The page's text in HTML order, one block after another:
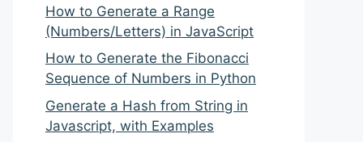
How to Generate a Range
(Numbers/Letters) in JavaScript
How to Generate the Fibonacci
Sequence of Numbers in Python
Generate a Hash from String in
Javascript, with Examples